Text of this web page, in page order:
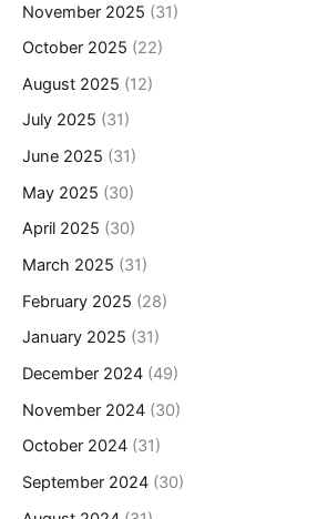
November 2025 (31)
October 2025 (22)
August 2025 (12)
July 2025 (31)
June 2025 (31)
May 2025 (30)
April 2025 (30)
March 2025 (31)
February 2025 (28)
January 2025 (31)
December 2024 (49)
November 2024 (30)
October 2024 (31)
September 2024 (30)